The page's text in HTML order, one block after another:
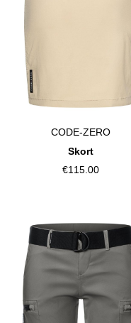
CODE-ZERO
Skort
€115.00